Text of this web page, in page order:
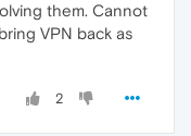
them. Cannot
VPN back as
2